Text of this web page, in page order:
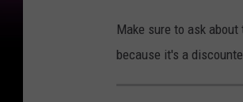
Make sure to ask
because it's a